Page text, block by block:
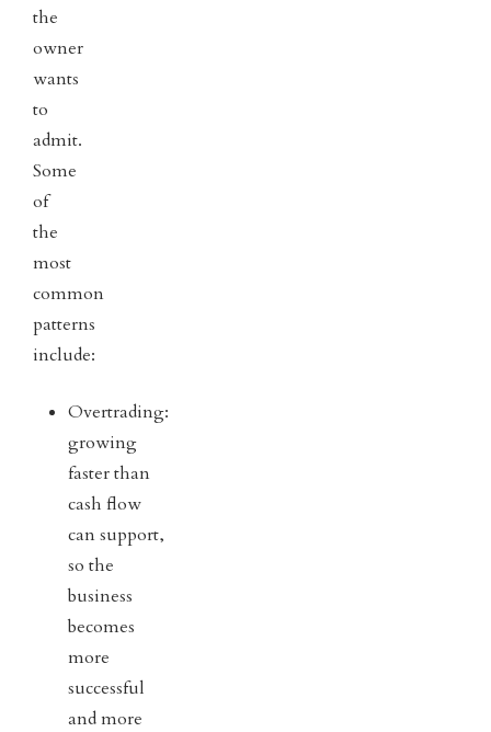
the
owner
wants
to
admit.
Some
of
the
most
common
patterns
include:
Overtrading:
growing
faster than
cash flow
can support,
so the
business
becomes
more
successful
and more